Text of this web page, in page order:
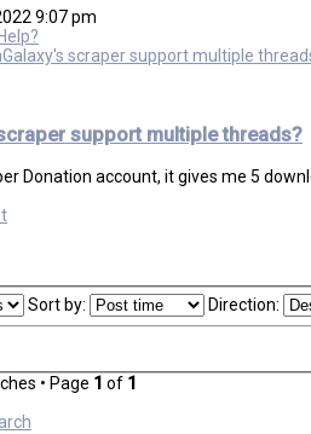
9:07 pm
scraper support multiple
support multiple threads?
Donation account, it gives me 5
Sort by: Direction:
• Page 1 of 1